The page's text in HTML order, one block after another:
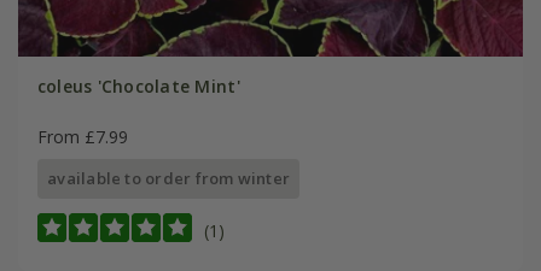
coleus 'Chocolate Mint'
From £7.99
available to order from winter
(1)